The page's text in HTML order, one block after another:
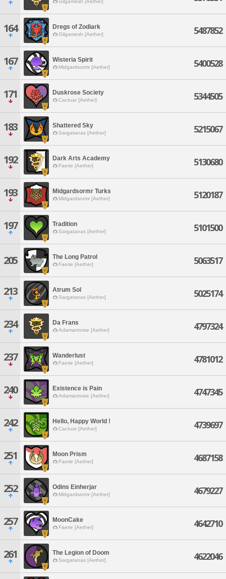
Gilgamesh [Aether]
164 Dregs of Zodiark
Gilgamesh [Aether] 5487852
167 Wisteria Spirit
Midgardsormr [Aether] 5400528
171 Duskrose Society
Cactuar [Aether] 5344505
183 Shattered Sky
Sargatanas [Aether] 5215067
192 Dark Arts Academy
Faerie [Aether] 5130680
193 Midgardsormr Turks
Midgardsormr [Aether] 5120187
197 Tradition
Sargatanas [Aether] 5101500
205 The Long Patrol
Faerie [Aether] 5063517
213 Atrum Sol
Sargatanas [Aether] 5025174
234 Da Frans
Adamantoise [Aether] 4797324
237 Wanderlust
Faerie [Aether] 4781012
240 Existence is Pain
Adamantoise [Aether] 4747345
242 Hello, Happy World !
Cactuar [Aether] 4739697
251 Moon Prism
Faerie [Aether] 4687158
252 Odins Einherjar
Midgardsormr [Aether] 4679227
257 MoonCake
Faerie [Aether] 4642710
261 The Legion of Doom
Sargatanas [Aether] 4622046